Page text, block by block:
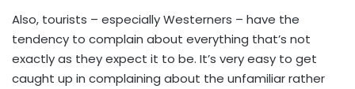
Also, tourists – especially Westerners – have the
tendency to complain about everything that’s not
exactly as they expect it to be. It’s very easy to get
caught up in complaining about the unfamiliar rather